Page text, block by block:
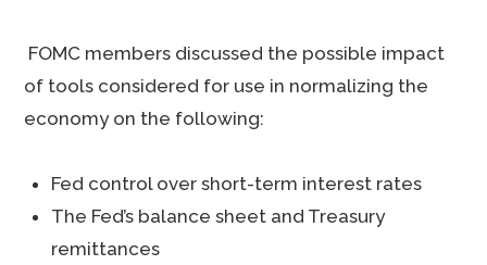
FOMC members discussed the possible impact
of tools considered for use in normalizing the
economy on the following:
Fed control over short-term interest rates
The Fed’s balance sheet and Treasury
remittances